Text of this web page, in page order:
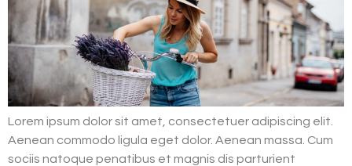
Lorem ipsum dolor sit amet, consectetuer adipiscing elit.
Aenean commodo ligula eget dolor. Aenean massa. Cum
sociis natoque penatibus et magnis dis parturient